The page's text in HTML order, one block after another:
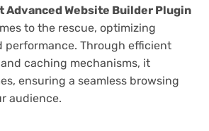
Advanced Website Builder Plugin
to the rescue, optimizing
performance. Through efficient
caching mechanisms, it
ensuring a seamless browsing
audience.